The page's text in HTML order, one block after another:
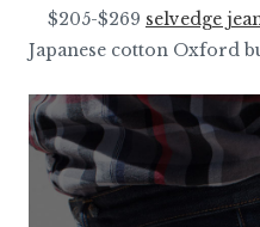
$205-$269 selvedge
Japanese cotton Oxford